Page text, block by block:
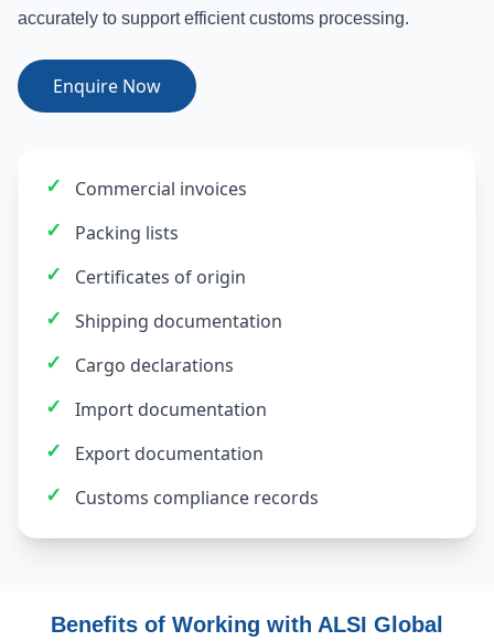
accurately to support efficient customs processing.
Enquire Now
✓ Commercial invoices
✓ Packing lists
✓ Certificates of origin
✓ Shipping documentation
✓ Cargo declarations
✓ Import documentation
✓ Export documentation
✓ Customs compliance records
Benefits of Working with ALSI Global